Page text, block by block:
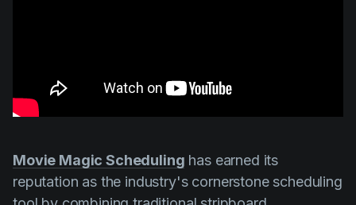
Movie Magic Scheduling has earned its
reputation as the industry's cornerstone scheduling